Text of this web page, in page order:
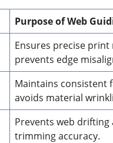
Purpose of Web
Ensures precise
prevents edge
Maintains consistent
avoids material
Prevents web drifting
trimming accuracy.